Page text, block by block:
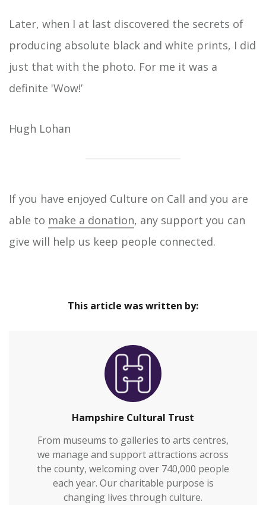
Later, when I at last discovered the secrets of
producing absolute black and white prints, I did
just that with the photo. For me it was a
definite 'Wow!’
Hugh Lohan
If you have enjoyed Culture on Call and you are
able to make a donation, any support you can
give will help us keep people connected.
This article was written by:
Hampshire Cultural Trust
From museums to galleries to arts centres,
we manage and support attractions across
the county, welcoming over 740,000 people
each year. Our charitable purpose is
changing lives through culture.